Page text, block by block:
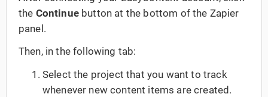
the Continuebutton at the bottom of the Zapier
panel.
Then, in the following tab:
Select the project that you want to track
whenever new content items are created.